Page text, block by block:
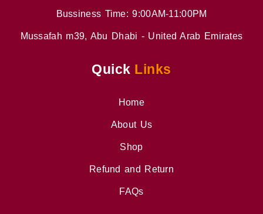
Bussiness Time: 9:00AM-11:00PM
Mussafah m39, Abu Dhabi - United Arab Emirates
Quick Links
Home
About Us
Shop
Refund and Return
FAQs